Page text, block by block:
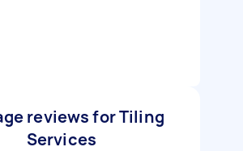
reviews for Tiling
Services